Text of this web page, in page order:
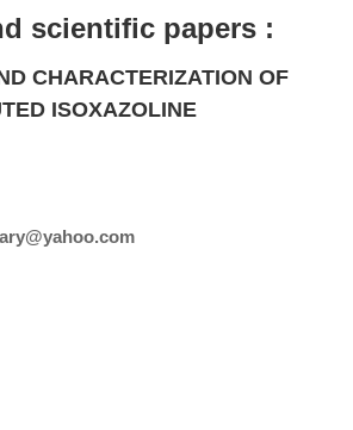
scientific papers :
CHARACTERIZATION OF
ISOXAZOLINE